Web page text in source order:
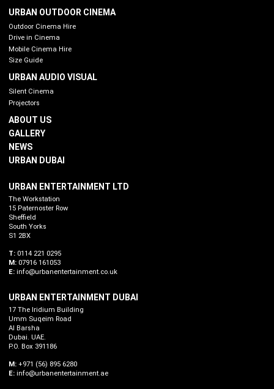
URBAN OUTDOOR CINEMA
Outdoor Cinema Hire
Drive in Cinema
Mobile Cinema Hire
Size Guide
URBAN AUDIO VISUAL
Silent Cinema
Projectors
ABOUT US
GALLERY
NEWS
URBAN DUBAI
URBAN ENTERTAINMENT LTD
The Workstation
15 Paternoster Row
Sheffield
South Yorks
S1 2BX
T: 0114 221 0295
M: 07916 161053
E: info@urbanentertainment.co.uk
URBAN ENTERTAINMENT DUBAI
17 The Iridium Building
Umm Suqeim Road
Al Barsha
Dubai. UAE.
P.O. Box 391186
M: +971 (56) 895 6280
E: info@urbanentertainment.ae